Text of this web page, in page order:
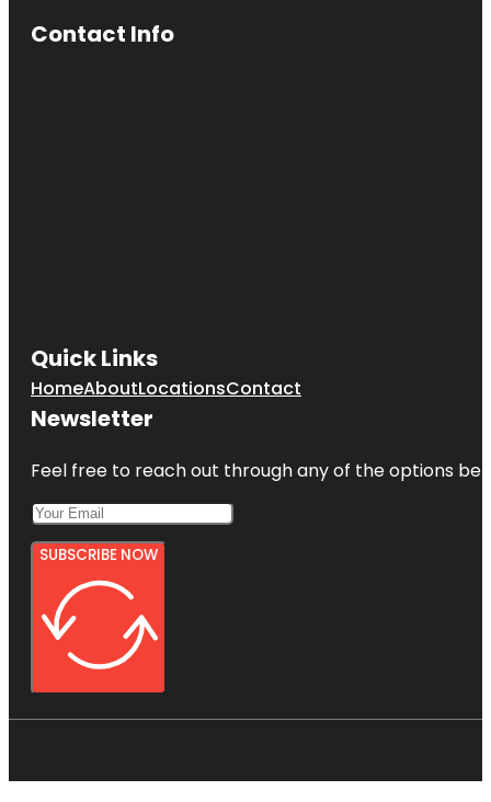
Contact Info
Quick Links
HomeAboutLocationsContact
Newsletter
Feel free to reach out through any of the options
SUBSCRIBE NOW